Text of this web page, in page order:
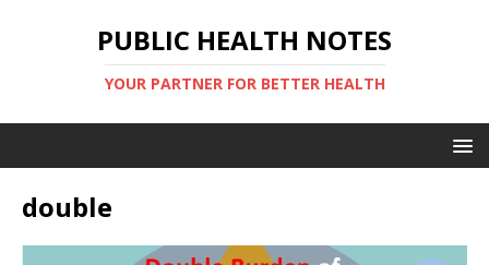
PUBLIC HEALTH NOTES
YOUR PARTNER FOR BETTER HEALTH
double